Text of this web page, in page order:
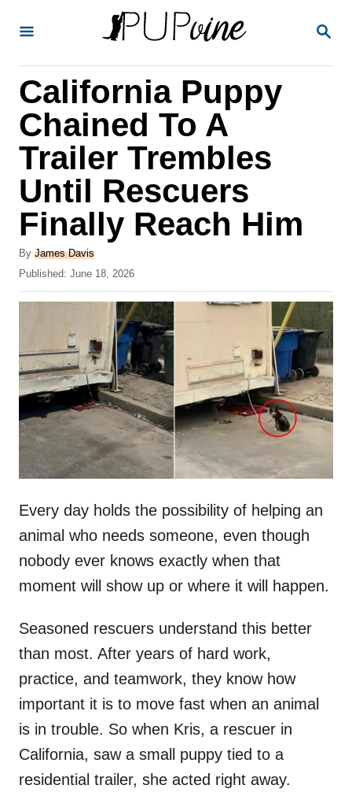
S
California Puppy
Chained To A
Trailer Trembles
Until Rescuers
Finally Reach Him
By A
u
h
James Davis
P
o
d
o
n
Published: June 18, 2026
Every day holds the possibility of helping an
animal who needs someone, even though
nobody ever knows exactly when that
moment will show up or where it will happen.
Seasoned rescuers understand this better
than most. After years of hard work,
practice, and teamwork, they know how
important it is to move fast when an animal
is in trouble. So when Kris, a rescuer in
California, saw a small puppy tied to a
residential trailer, she acted right away.